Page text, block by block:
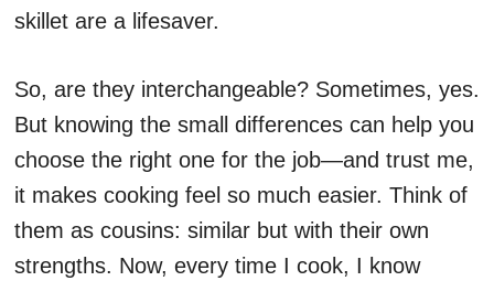
skillet are a lifesaver.
So, are they interchangeable? Sometimes, yes.
But knowing the small differences can help you
choose the right one for the job—and trust me,
it makes cooking feel so much easier. Think of
them as cousins: similar but with their own
strengths. Now, every time I cook, I know